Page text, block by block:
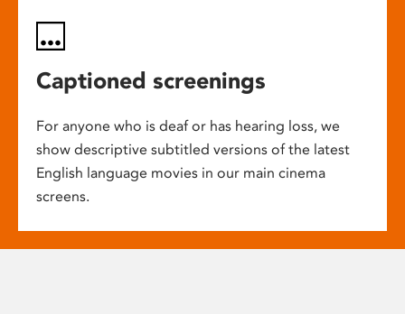
Captioned screenings
For anyone who is deaf or has hearing loss, we
show descriptive subtitled versions of the latest
English language movies in our main cinema
screens.